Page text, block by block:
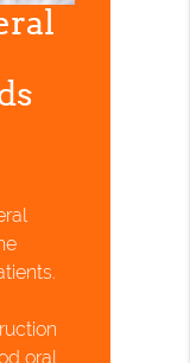
oral